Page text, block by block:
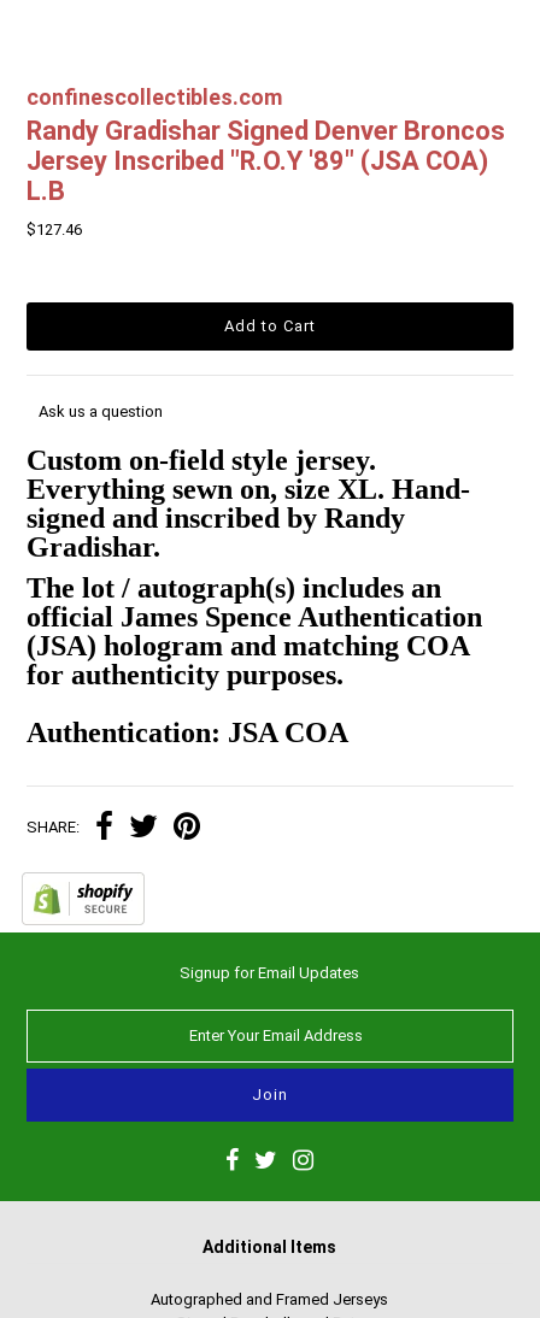
confinescollectibles.com
Randy Gradishar Signed Denver Broncos
Jersey Inscribed "R.O.Y '89" (JSA COA)
L.B
$127.46
Ask us a question
Custom on-field style jersey.
Everything sewn on, size XL. Hand-
signed and inscribed by Randy
Gradishar.
The lot / autograph(s) includes an
official James Spence Authentication
(JSA) hologram and matching COA
for authenticity purposes.
Authentication: JSA COA
SHARE:
Signup for Email Updates
Additional Items
Autographed and Framed Jerseys